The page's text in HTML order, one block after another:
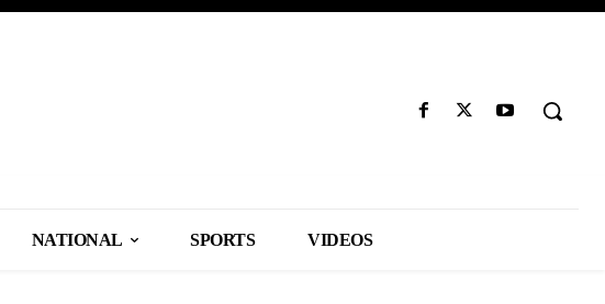
NATIONAL SPORTS VIDEOS